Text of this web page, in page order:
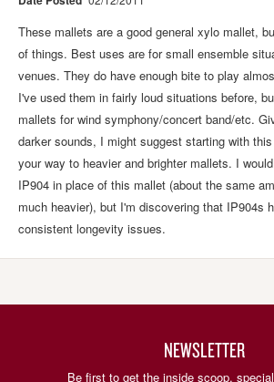
These mallets are a good general xylo mallet,
of things. Best uses are for small ensemble
venues. They do have enough bite to play
I've used them in fairly loud situations before,
mallets for wind symphony/concert band/etc.
darker sounds, I might suggest starting with
your way to heavier and brighter mallets. I
IP904 in place of this mallet (about the same
much heavier), but I'm discovering that IP904s
consistent longevity issues.
NEWSLETTER
Be first to get the inside scoop,